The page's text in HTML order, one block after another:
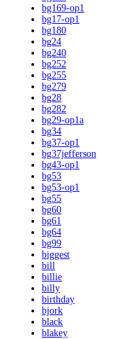
bg169-op1
bg17-op1
bg180
bg24
bg240
bg252
bg255
bg279
bg28
bg282
bg29-op1a
bg34
bg37-op1
bg37jefferson
bg43-op1
bg53
bg53-op1
bg55
bg60
bg61
bg64
bg99
biggest
bill
billie
billy
birthday
bjork
black
blakey